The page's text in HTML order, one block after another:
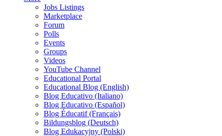
Jobs Listings
Marketplace
Forum
Polls
Events
Groups
Videos
YouTube Channel
Educational Portal
Educational Blog (English)
Blog Educativo (Italiano)
Blog Educativo (Español)
Blog Éducatif (Français)
Bildungsblog (Deutsch)
Blog Edukacyjny (Polski)